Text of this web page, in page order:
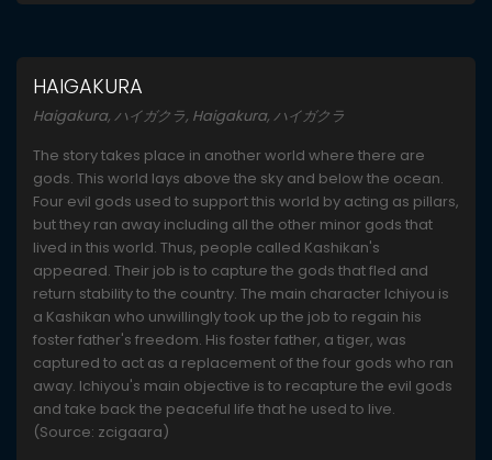
HAIGAKURA
Haigakura, ハイガクラ, Haigakura, ハイガクラ
The story takes place in another world where there are
gods. This world lays above the sky and below the ocean.
Four evil gods used to support this world by acting as pillars,
but they ran away including all the other minor gods that
lived in this world. Thus, people called Kashikan's
appeared. Their job is to capture the gods that fled and
return stability to the country. The main character Ichiyou is
a Kashikan who unwillingly took up the job to regain his
foster father's freedom. His foster father, a tiger, was
captured to act as a replacement of the four gods who ran
away. Ichiyou's main objective is to recapture the evil gods
and take back the peaceful life that he used to live.
(Source: zcigaara)